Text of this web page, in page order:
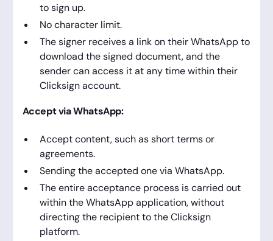
to sign up.
No character limit.
The signer receives a link on their WhatsApp to
download the signed document, and the
sender can access it at any time within their
Clicksign account.
Accept via WhatsApp:
Accept content, such as short terms or
agreements.
Sending the accepted one via WhatsApp.
The entire acceptance process is carried out
within the WhatsApp application, without
directing the recipient to the Clicksign
platform.